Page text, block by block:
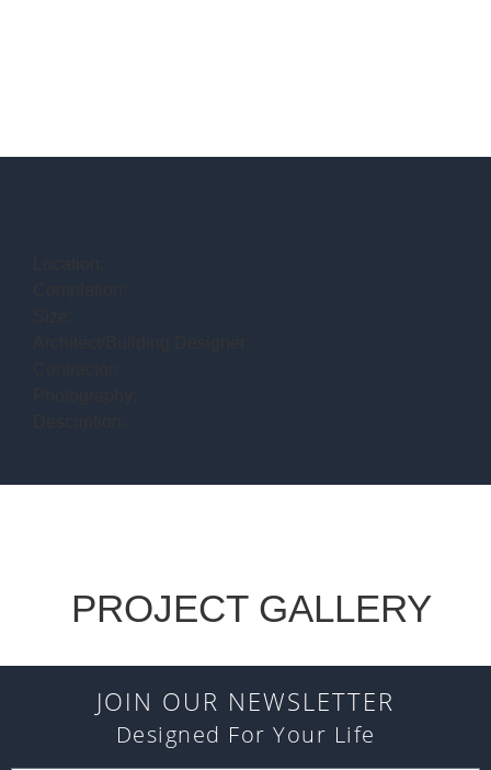
PROJECT GALLERY
JOIN OUR NEWSLETTER
Designed For Your Life